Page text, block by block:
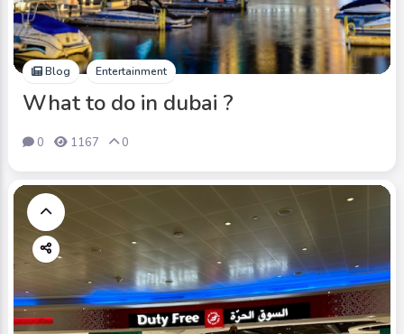
Blog Entertainment
What to do in dubai ?
0 1167 0